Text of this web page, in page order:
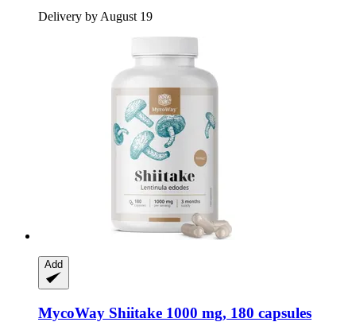
Delivery by August 19
Add
MycoWay Shiitake 1000 mg, 180 capsules